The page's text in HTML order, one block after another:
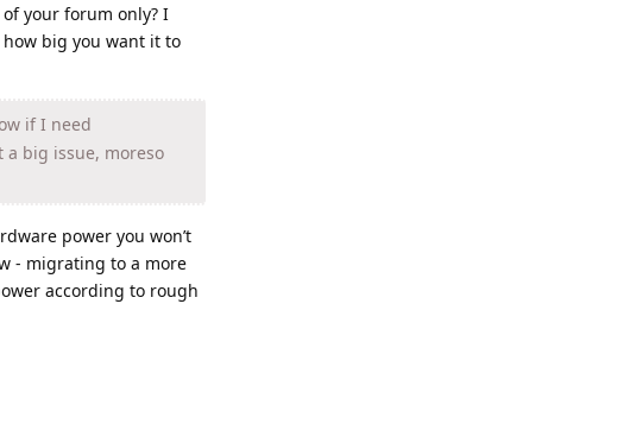
your forum only? I
big you want it to
if I need
a big issue, moreso
power you won’t
- migrating to a more
according to rough